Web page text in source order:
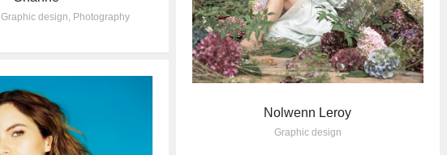
Graphic design Photography
Nolwenn Leroy
Graphic design